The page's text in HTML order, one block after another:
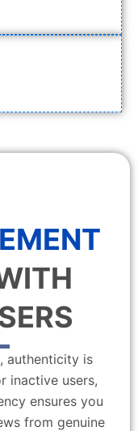
authenticity is
inactive users,
ensures you
from genuine